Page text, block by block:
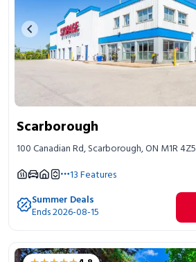
Previous image
Scarborough
100 Canadian Rd, Scarborough, ON M1R 4Z5
13Features
Summer Deals
Ends 2026-08-15